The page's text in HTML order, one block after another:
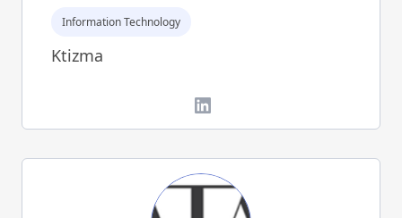
Information Technology
Ktizma
LinkedIn